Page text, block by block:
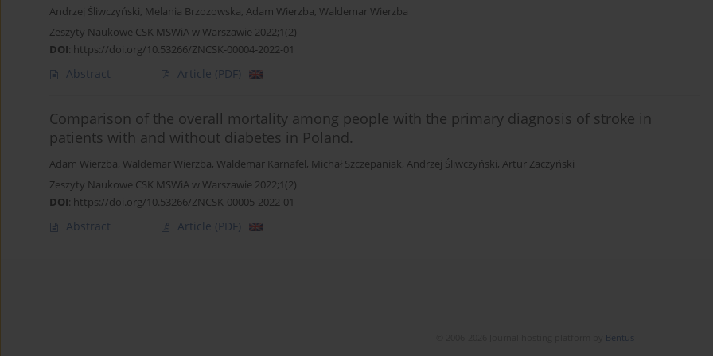
Andrzej Śliwczyński, Melania Brzozowska, Adam Wierzba, Waldemar Wierzba
Zeszyty Naukowe CSK MSWiA w Warszawie 2022;1(2)
DOI: https://doi.org/10.53266/ZNCSK-00004-2022-01
Abstract Article (PDF)
Comparison of the overall mortality among people with the primary diagnosis of stroke in
patients with and without diabetes in Poland.
Adam Wierzba, Waldemar Wierzba, Waldemar Karnafel, Michał Szczepaniak, Andrzej Śliwczyński, Artur Zaczyński
Zeszyty Naukowe CSK MSWiA w Warszawie 2022;1(2)
DOI: https://doi.org/10.53266/ZNCSK-00005-2022-01
Abstract Article (PDF)
Bentus